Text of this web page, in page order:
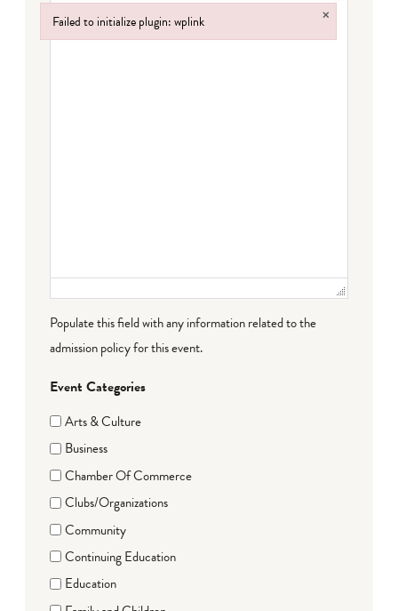
Populate this field with any information related to the
admission policy for this event.
Event Categories
Arts & Culture
Business
Chamber Of Commerce
Clubs/Organizations
Community
Continuing Education
Education
Failed to initialize plugin: wplink ×
Failed to initialize plugin: wplink